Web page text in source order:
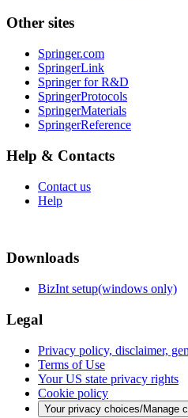
Other sites
Springer.com
SpringerLink
Springer for R&D
SpringerProtocols
SpringerMaterials
SpringerReference
Help & Contacts
Contact us
Help
Downloads
BizInt setup(windows only)
Legal
Privacy policy, disclaimer,
Terms of Use
Your US state privacy rights
Cookie policy
Your privacy choices/Manage